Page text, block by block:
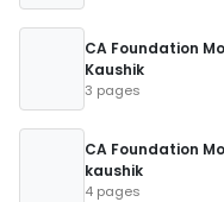
CA Foundation
Kaushik
3 pages
CA Foundation
kaushik
4 pages